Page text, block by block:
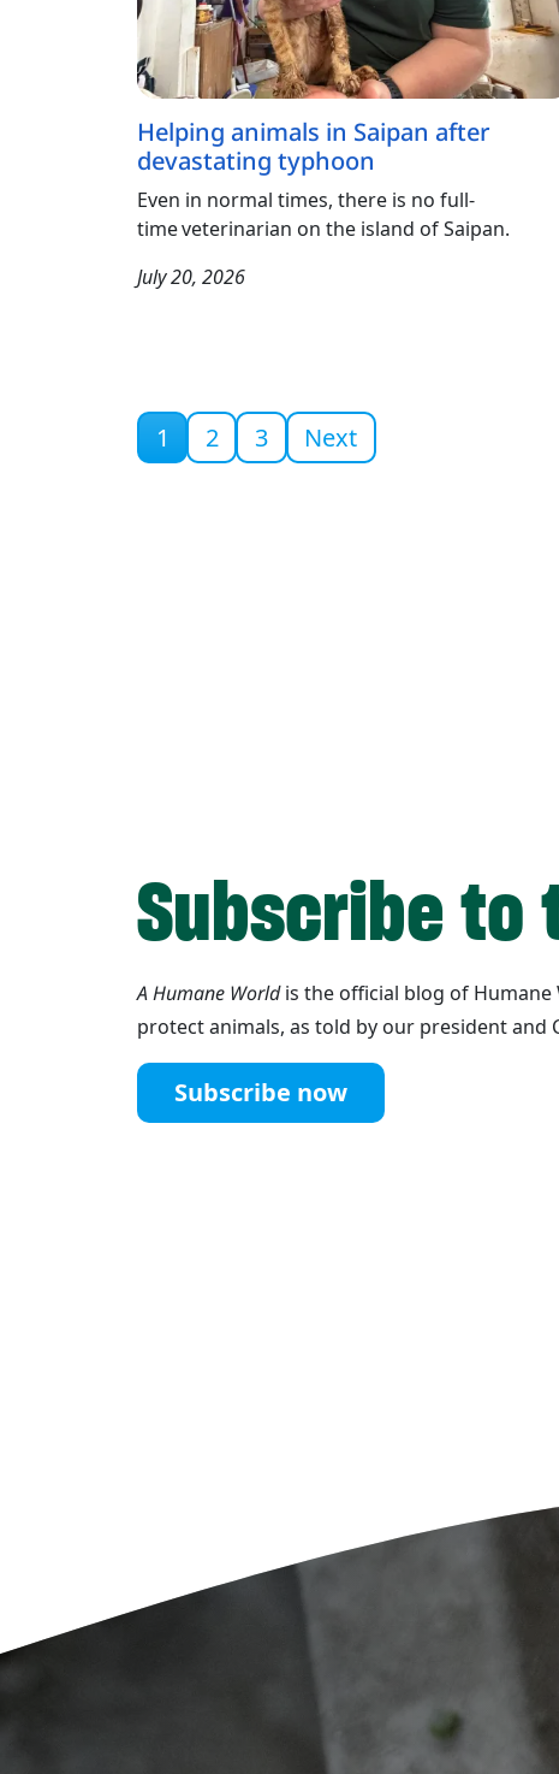
Helping animals in Saipan after
devastating typhoon
Even in normal times, there is no full-
time veterinarian on the island of Saipan.
July 20, 2026
Current page
1 2 3 Next
Subscribe to
A Humane Worldis the official blog of
protect animals, as told by our president and
Subscribe now